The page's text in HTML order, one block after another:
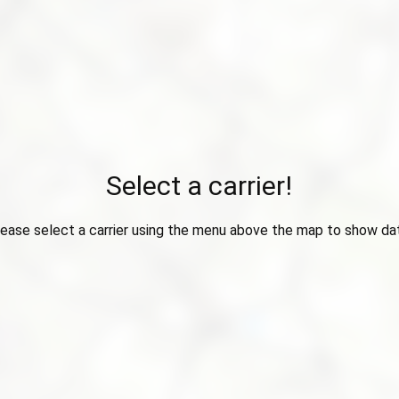
Select a carrier!
select a carrier using the menu above the map to show